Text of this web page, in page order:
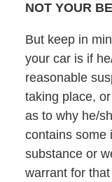
NOT YOUR
But keep in
your car is if
reasonable
taking place,
as to why he/
contains some
substance or
warrant for